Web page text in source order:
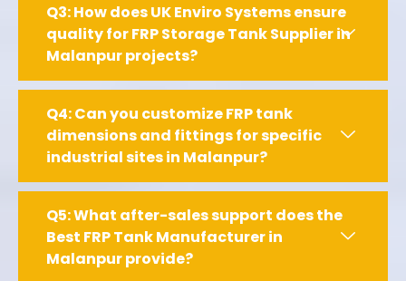
Q3: How does UK Enviro Systems ensure
quality for FRP Storage Tank Supplier in
Malanpur projects?
Q4: Can you customize FRP tank
dimensions and fittings for specific
industrial sites in Malanpur?
Q5: What after-sales support does the
Best FRP Tank Manufacturer in
Malanpur provide?